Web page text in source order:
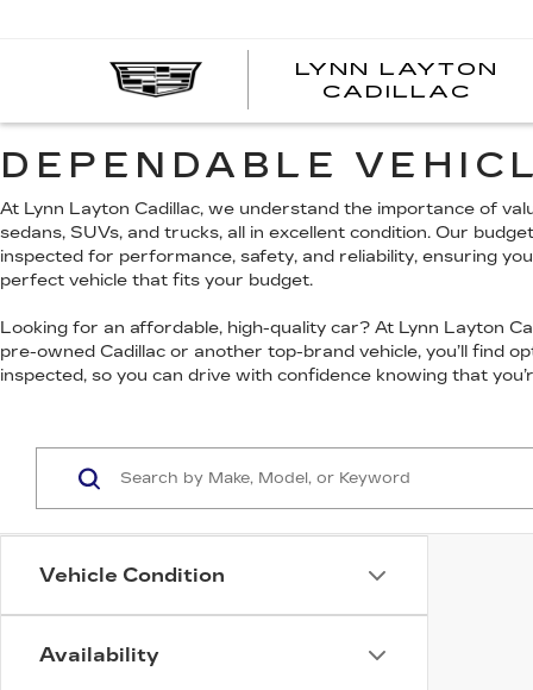
LYNN LAYTON
CADILLAC
DEPENDABLE
At Lynn Layton Cadillac, we understand the importance of
sedans, SUVs, and trucks, all in excellent condition. Our
inspected for performance, safety, and reliability, ensuring
perfect vehicle that fits your budget.
Looking for an affordable, high-quality car? At Lynn Layton
pre-owned Cadillac or another top-brand vehicle, you’ll find
inspected, so you can drive with confidence knowing that
Vehicle Condition
Availability